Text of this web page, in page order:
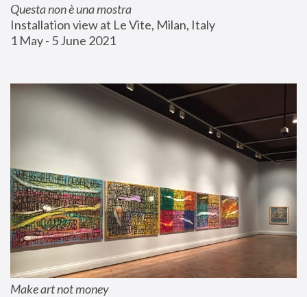
Questa non è una mostra
Installation view at Le Vite, Milan, Italy
1 May - 5 June 2021
Make art not money